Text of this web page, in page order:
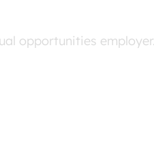
opportunities employer.